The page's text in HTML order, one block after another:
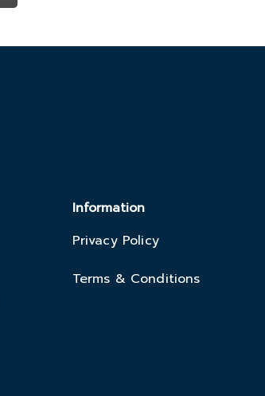
Information
Privacy Policy
Terms & Conditions